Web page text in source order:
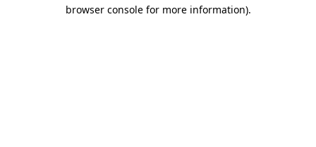
browser console for more information).